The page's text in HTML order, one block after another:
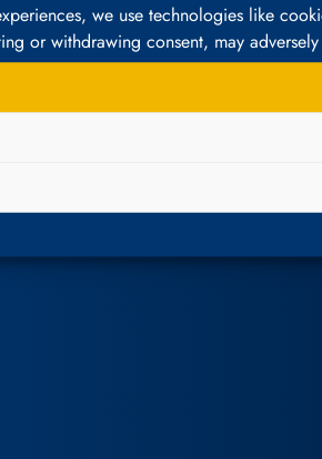
we use technologies like
or withdrawing consent, may